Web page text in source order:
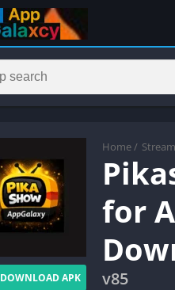
Home /
for
v85
DOWNLOAD APK